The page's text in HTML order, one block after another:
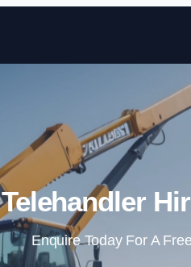
Telehandler
Enquire Today For A